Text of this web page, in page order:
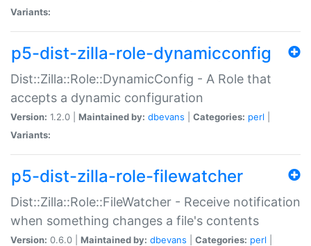
Variants:
p5-dist-zilla-role-dynamicconfig
Dist::Zilla::Role::DynamicConfig - A Role that
accepts a dynamic configuration
Version: 1.2.0 | Maintained by: dbevans Categories: perl
Variants:
p5-dist-zilla-role-filewatcher
Dist::Zilla::Role::FileWatcher - Receive notification
when something changes a file's contents
Version: 0.6.0 | Maintained by: dbevans Categories: perl